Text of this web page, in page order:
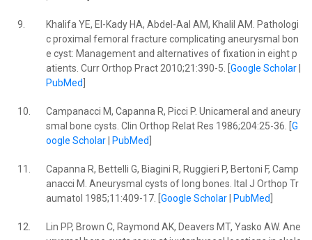
9.
Khalifa YE, El-Kady HA, Abdel-Aal AM, Khalil AM. Pathologi
c proximal femoral fracture complicating aneurysmal bon
e cyst: Management and alternatives of fixation in eight p
atients. Curr Orthop Pract 2010;21:390-5. [ Google Scholar|
PubMed
10.
Campanacci M, Capanna R, Picci P. Unicameral and aneury
smal bone cysts. Clin Orthop Relat Res 1986;204:25-36. [ G
oogle Scholar| PubMed
11.
Capanna R, Bettelli G, Biagini R, Ruggieri P, Bertoni F, Camp
anacci M. Aneurysmal cysts of long bones. Ital J Orthop Tr
aumatol 1985;11:409-17. [ Google Scholar| PubMed
12.
Lin PP, Brown C, Raymond AK, Deavers MT, Yasko AW. Ane